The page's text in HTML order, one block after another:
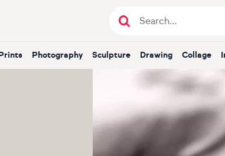
Prints Photography Sculpture Drawing Collage